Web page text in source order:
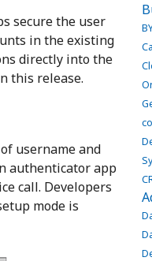
secure the user
in the existing
directly into the
this release.
username and
authenticator app
call. Developers
mode is